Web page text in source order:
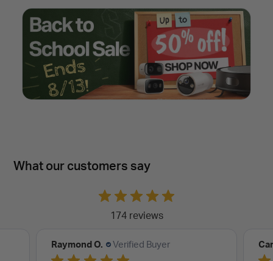
What our customers say
174 reviews
Carl S. Verified Buyer